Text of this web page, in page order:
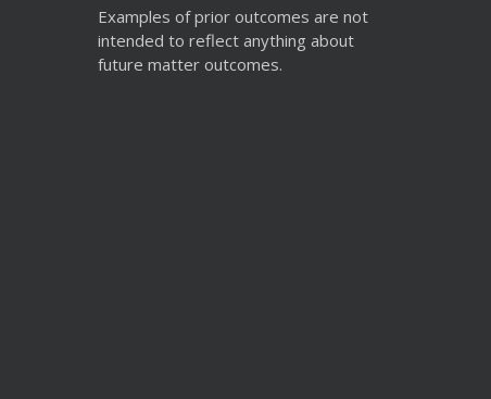
Examples of prior outcomes are not
intended to reflect anything about
future matter outcomes.